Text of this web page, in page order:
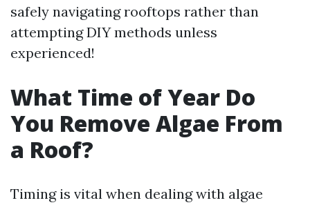
safely navigating rooftops rather than
attempting DIY methods unless
experienced!
What Time of Year Do
You Remove Algae From
a Roof?
Timing is vital when dealing with algae